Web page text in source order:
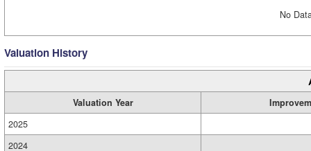
No
Valuation History
Valuation Year
2025
2024